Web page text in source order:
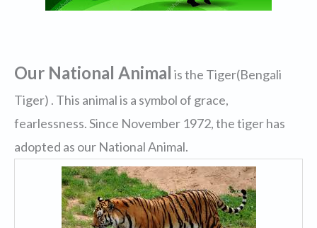
Our National Animal is the Tiger(Bengali
Tiger) . This animal is a symbol of grace,
fearlessness. Since November 1972, the tiger has
adopted as our National Animal.